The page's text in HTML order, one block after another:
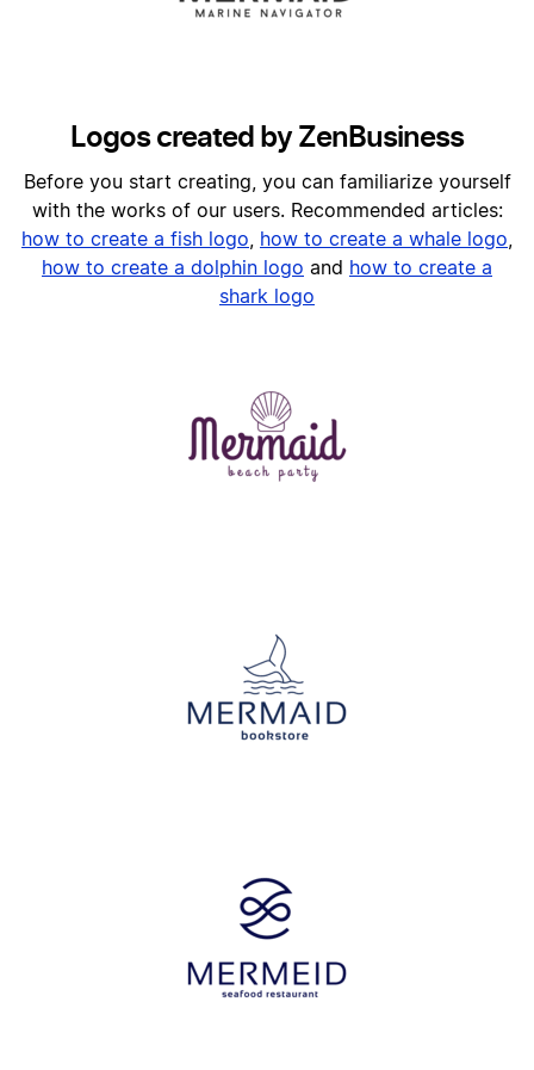
Logos created by ZenBusiness
Before you start creating, you can familiarize yourself
with the works of our users. Recommended articles:
how to create a fish logo how to create a whale logo
how to create a dolphin logo and how to create a
shark logo